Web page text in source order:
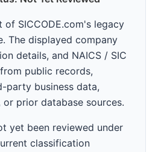
SICCODE.com's legacy
The displayed company
details, and NAICS / SIC
public records,
party business data,
prior database sources.
yet been reviewed under
classification